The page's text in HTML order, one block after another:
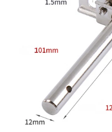
My Account